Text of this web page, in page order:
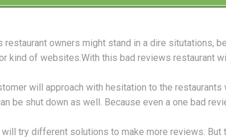
restaurant owners might stand in a dire situtations,
kind of websites.With this bad reviews restaurant
will approach with hesitation to the
be shut down as well. Because even a one bad
will try different solutions to make more reviews.